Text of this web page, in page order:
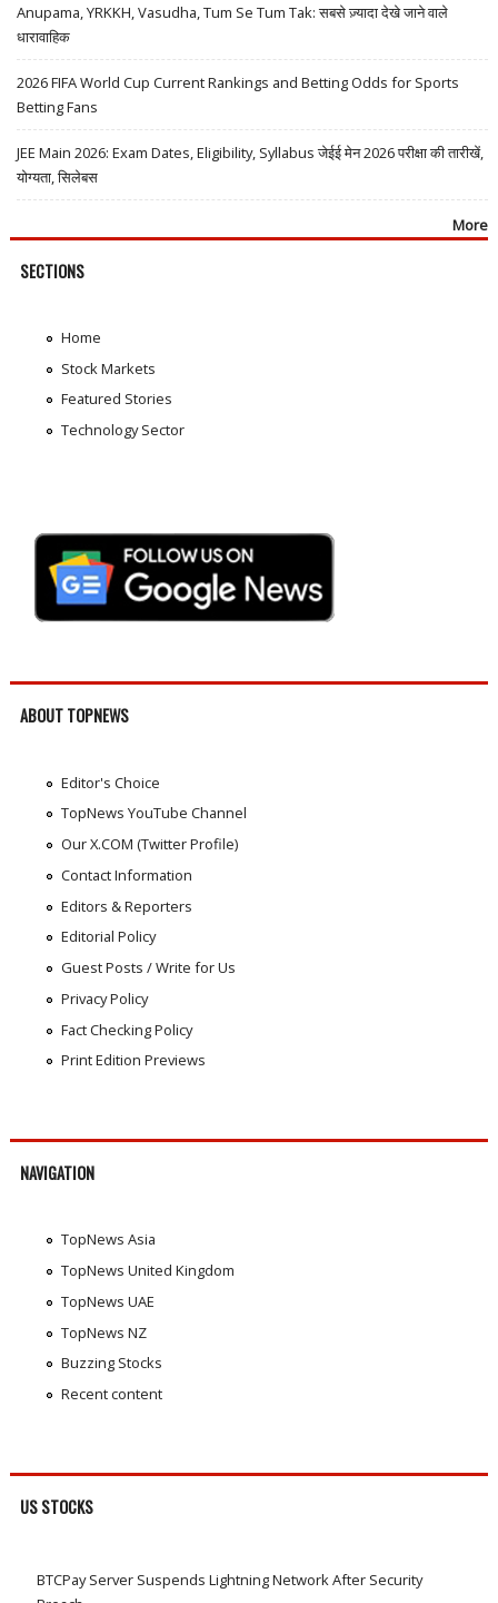
Anupama, YRKKH, Vasudha, Tum Se Tum Tak: सबसे ज़्यादा देखे जाने वाले
धारावाहिक
2026 FIFA World Cup Current Rankings and Betting Odds for Sports
Betting Fans
JEE Main 2026: Exam Dates, Eligibility, Syllabus जेईई मेन 2026 परीक्षा की तारीखें,
योग्यता, सिलेबस
More
SECTIONS
Home
Stock Markets
Featured Stories
Technology Sector
ABOUT TOPNEWS
Editor's Choice
TopNews YouTube Channel
Our X.COM (Twitter Profile)
Contact Information
Editors & Reporters
Editorial Policy
Guest Posts / Write for Us
Privacy Policy
Fact Checking Policy
Print Edition Previews
NAVIGATION
TopNews Asia
TopNews United Kingdom
TopNews UAE
TopNews NZ
Buzzing Stocks
Recent content
US STOCKS
BTCPay Server Suspends Lightning Network After Security